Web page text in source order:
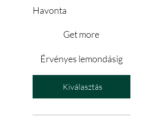
Havonta
Get more
Érvényes lemondásig
Kiválasztás